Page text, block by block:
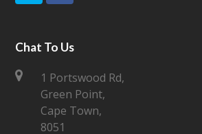
i
e
c
e
b
Chat To Us
1 Portswood Rd,
Green Point,
Cape Town,
8051